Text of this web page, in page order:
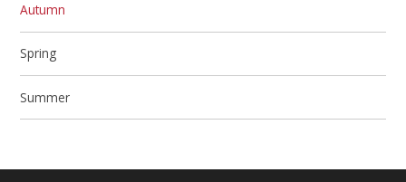
Autumn​​​​​​​
Spring
Summer